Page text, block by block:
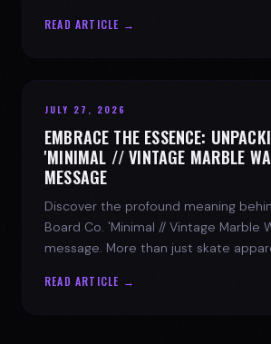
READ ARTICLE →
JULY 27, 2026
EMBRACE THE ESSENCE:
'MINIMAL // VINTAGE MARBLE
MESSAGE
Discover the profound meaning
Board Co. 'Minimal // Vintage Marble
message. More than just skate
READ ARTICLE →